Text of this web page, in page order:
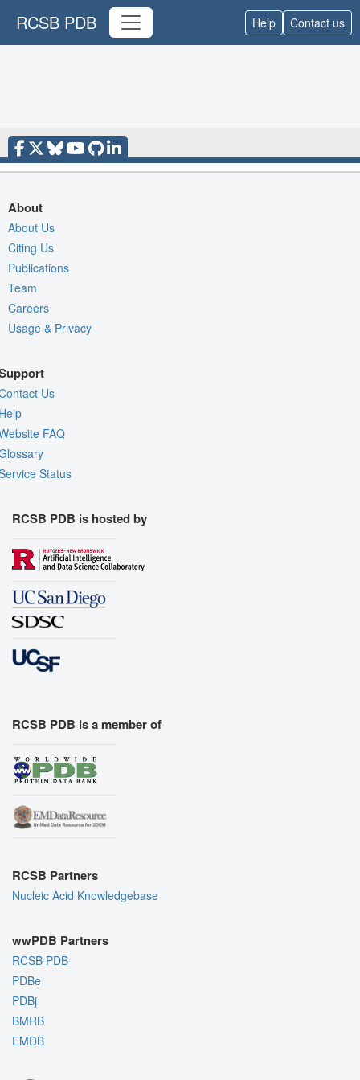
RCSB PDB Help Contact us
About
About Us
Citing Us
Publications
Team
Careers
Usage & Privacy
Us
FAQ
Status
RCSB PDB is hosted by
RCSB PDB is a member of
RCSB Partners
Nucleic Acid Knowledgebase
wwPDB Partners
RCSB PDB
PDBe
PDBj
BMRB
EMDB